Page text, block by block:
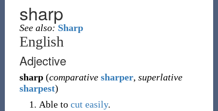
sharp
See also: Sharp
English
Adjective
sharp (comparative sharper, superlative
sharpest)
Able to cut easily.